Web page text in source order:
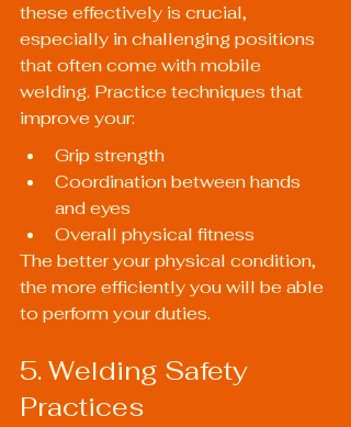
these effectively is crucial,
especially in challenging positions
that often come with mobile
welding. Practice techniques that
improve your:
Grip strength
Coordination between hands
and eyes
Overall physical fitness
The better your physical condition,
the more efficiently you will be able
to perform your duties.
5. Welding Safety
Practices